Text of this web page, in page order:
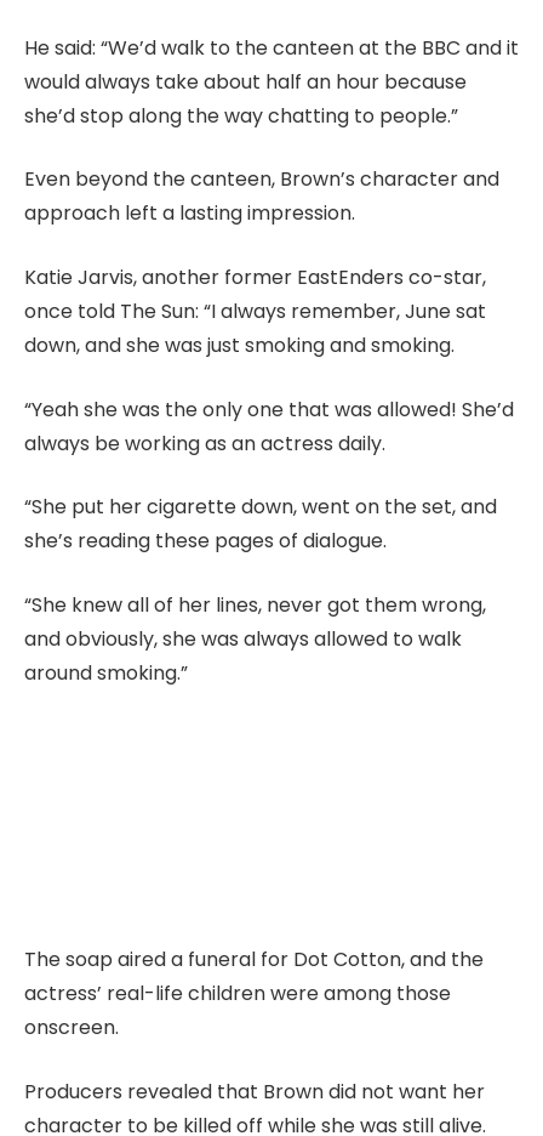
He said: “We’d walk to the canteen at the BBC and it
would always take about half an hour because
she’d stop along the way chatting to people.”
Even beyond the canteen, Brown’s character and
approach left a lasting impression.
Katie Jarvis, another former EastEnders co-star,
once told The Sun: “I always remember, June sat
down, and she was just smoking and smoking.
“Yeah she was the only one that was allowed! She’d
always be working as an actress daily.
“She put her cigarette down, went on the set, and
she’s reading these pages of dialogue.
“She knew all of her lines, never got them wrong,
and obviously, she was always allowed to walk
around smoking.”
The soap aired a funeral for Dot Cotton, and the
actress’ real-life children were among those
onscreen.
Producers revealed that Brown did not want her
character to be killed off while she was still alive.